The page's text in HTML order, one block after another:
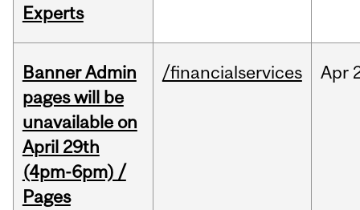
Experts
Banner Admin
pages will be
unavailable on
April 29th
(4pm-6pm) /
Pages
/financialservices Apr